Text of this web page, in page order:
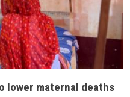
lower maternal deaths